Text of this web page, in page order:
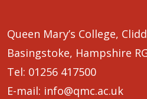
Queen Mary’s College,
Basingstoke, Hampshire
Tel: 01256 417500
E-mail: info@qmc.ac.uk